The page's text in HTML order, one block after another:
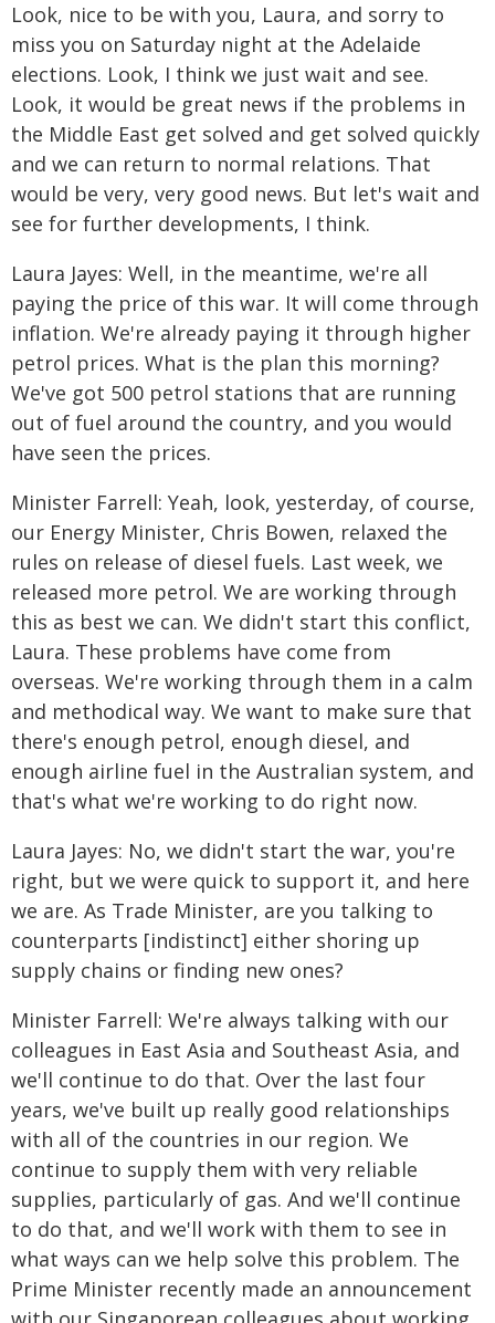
Look, nice to be with you, Laura, and sorry to
miss you on Saturday night at the Adelaide
elections. Look, I think we just wait and see.
Look, it would be great news if the problems in
the Middle East get solved and get solved quickly
and we can return to normal relations. That
would be very, very good news. But let's wait and
see for further developments, I think.
Laura Jayes: Well, in the meantime, we're all
paying the price of this war. It will come through
inflation. We're already paying it through higher
petrol prices. What is the plan this morning?
We've got 500 petrol stations that are running
out of fuel around the country, and you would
have seen the prices.
Minister Farrell: Yeah, look, yesterday, of course,
our Energy Minister, Chris Bowen, relaxed the
rules on release of diesel fuels. Last week, we
released more petrol. We are working through
this as best we can. We didn't start this conflict,
Laura. These problems have come from
overseas. We're working through them in a calm
and methodical way. We want to make sure that
there's enough petrol, enough diesel, and
enough airline fuel in the Australian system, and
that's what we're working to do right now.
Laura Jayes: No, we didn't start the war, you're
right, but we were quick to support it, and here
we are. As Trade Minister, are you talking to
counterparts [indistinct] either shoring up
supply chains or finding new ones?
Minister Farrell: We're always talking with our
colleagues in East Asia and Southeast Asia, and
we'll continue to do that. Over the last four
years, we've built up really good relationships
with all of the countries in our region. We
continue to supply them with very reliable
supplies, particularly of gas. And we'll continue
to do that, and we'll work with them to see in
what ways can we help solve this problem. The
Prime Minister recently made an announcement